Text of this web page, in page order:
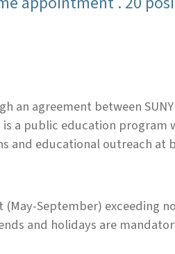
an agreement between
a public education program
and educational outreach at
September) exceeding
and holidays are